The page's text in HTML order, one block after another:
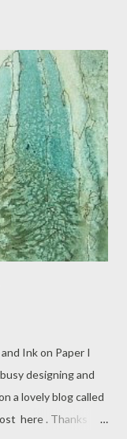
Ink on Paper I
designing and
a lovely blog called
here . Thanks